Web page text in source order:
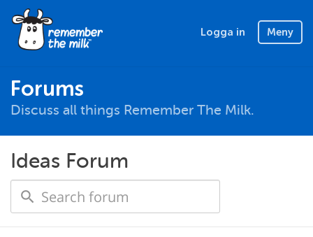
Logga in Meny
Forums
Discuss all things Remember The Milk.
Ideas Forum